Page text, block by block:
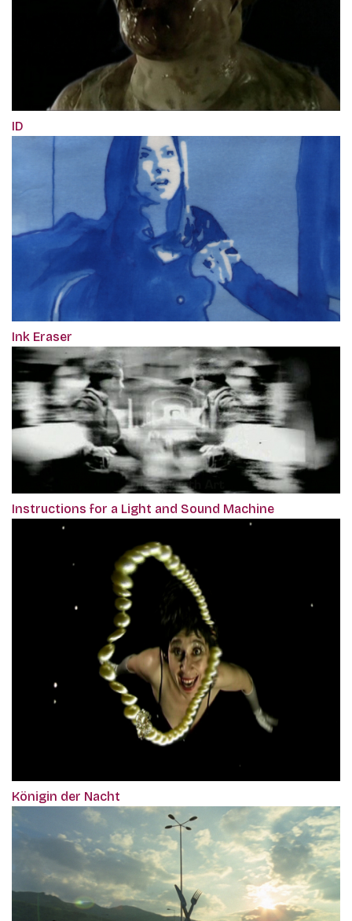
ID
Ink Eraser
Instructions for a Light and Sound Machine
Königin der Nacht